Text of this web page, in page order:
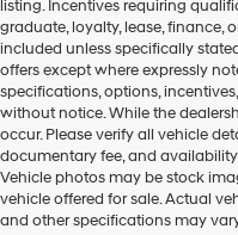
vendors
may
use
the
number
provided
to
make
telemarketing
calls
or
listing. Incentives requiring
graduate, loyalty, lease, finance,
included unless specifically
offers except where expressly
specifications, options,
without notice. While the
occur. Please verify all vehicle
documentary fee, and
Vehicle photos may be stock
vehicle offered for sale. Actual
and other specifications may